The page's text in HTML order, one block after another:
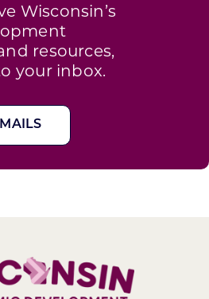
Wisconsin’s
resources,
your inbox.